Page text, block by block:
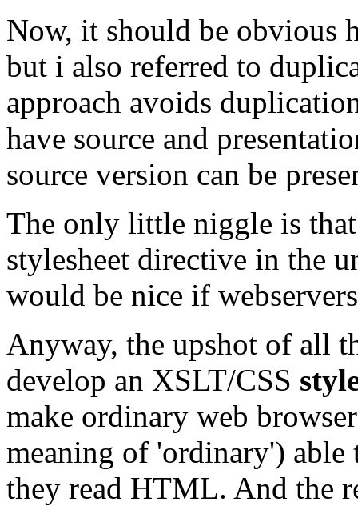
Now, it should be obvious
but i also referred to
approach avoids
have source and
source version can be
The only little niggle is
stylesheet directive in the
would be nice if
Anyway, the upshot of all
develop an XSLT/CSS
make ordinary web
meaning of 'ordinary') able
they read HTML. And the